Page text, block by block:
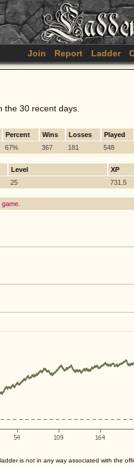
Join Report Ladder
the 30 recent days.
Percent Wins Losses
Played
67% 367 181 548
Level
XP
25 731.5
is not in any way associated with the